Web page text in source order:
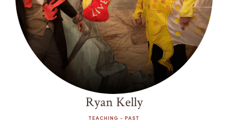
Ryan Kelly
TEACHING - PAST